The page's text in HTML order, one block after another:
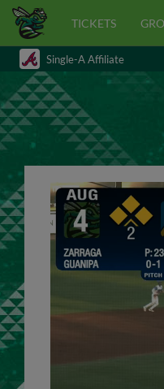
TICKETS
Single-A Affiliate